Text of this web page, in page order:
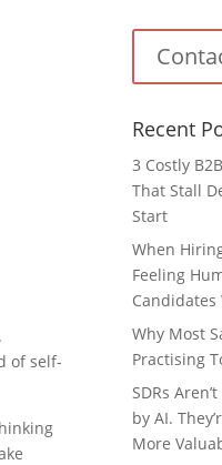
of self-
Recent
3 Costly
That Stall
Start
When
Feeling
Candidates
Why Most
Practising
SDRs
by AI.
More